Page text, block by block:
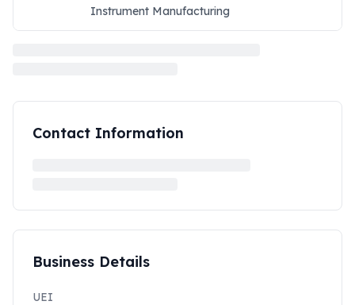
Instrument Manufacturing
Contact Information
Business Details
UEI